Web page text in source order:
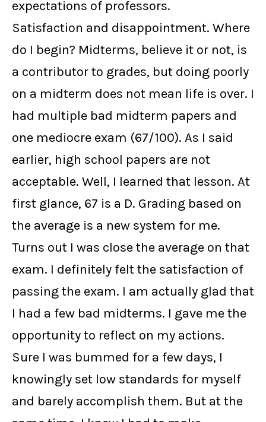
expectations of professors.
Satisfaction and disappointment. Where
do I begin? Midterms, believe it or not, is
a contributor to grades, but doing poorly
on a midterm does not mean life is over. I
had multiple bad midterm papers and
one mediocre exam (67/100). As I said
earlier, high school papers are not
acceptable. Well, I learned that lesson. At
first glance, 67 is a D. Grading based on
the average is a new system for me.
Turns out I was close the average on that
exam. I definitely felt the satisfaction of
passing the exam. I am actually glad that
I had a few bad midterms. I gave me the
opportunity to reflect on my actions.
Sure I was bummed for a few days, I
knowingly set low standards for myself
and barely accomplish them. But at the